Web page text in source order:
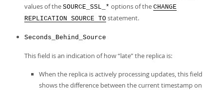
values of the SOURCE_SSL_* options of the CHANGE
REPLICATION SOURCE TO statement.
Seconds_Behind_Source
This field is an indication of how“late”the replica is:
When the replica is actively processing updates, this field
shows the difference between the current timestamp on